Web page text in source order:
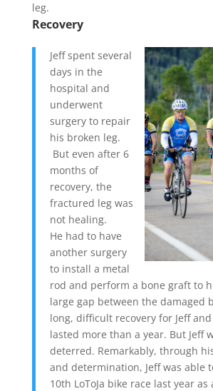
leg.
Recovery
Jeff spent several
days in the
hospital and
underwent
surgery to repair
his broken leg.
But even after 6
months of
recovery, the
fractured leg was
not healing.
He had to have
another surgery
to install a metal
rod and perform a bone graft to
large gap between the damaged
long, difficult recovery for Jeff
lasted more than a year. But Jeff
deterred. Remarkably, through
and determination, Jeff was able
10th LoToJa bike race last year